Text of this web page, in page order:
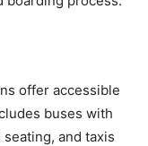
offer accessible
buses with
and taxis